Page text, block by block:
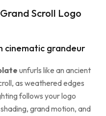
Scroll Logo
cinematic grandeur
unfurls like an ancient
as weathered edges
follows your logo
grand motion, and